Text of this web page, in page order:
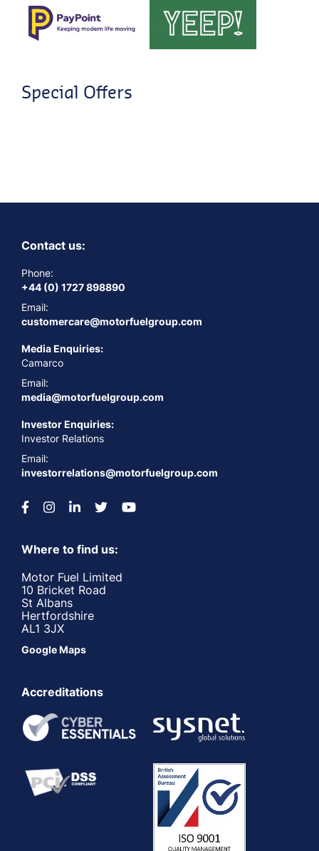
Special Offers
Contact us:
Phone:
+44 (0) 1727 898890
Email:
customercare@motorfuelgroup.com
Media Enquiries:
Camarco
Email:
media@motorfuelgroup.com
Investor Enquiries:
Investor Relations
Email:
investorrelations@motorfuelgroup.com
Where to find us:
Motor Fuel Limited
10 Bricket Road
St Albans
Hertfordshire
AL1 3JX
Google Maps
Accreditations